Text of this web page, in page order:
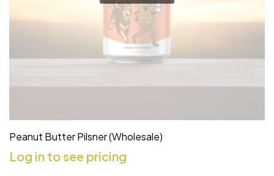
Peanut Butter Pilsner (Wholesale)
Log in to see pricing